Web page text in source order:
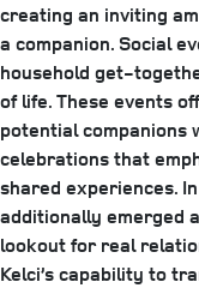
creating an inviting
a companion. Social
household get-
of life. These events
potential companions
celebrations that
shared experiences.
additionally emerged
lookout for real
Kelci’s capability to